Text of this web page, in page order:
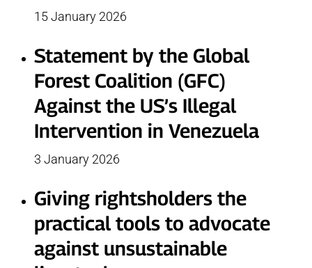
15 January 2026
Statement by the Global
Forest Coalition (GFC)
Against the US’s Illegal
Intervention in Venezuela
3 January 2026
Giving rightsholders the
practical tools to advocate
against unsustainable